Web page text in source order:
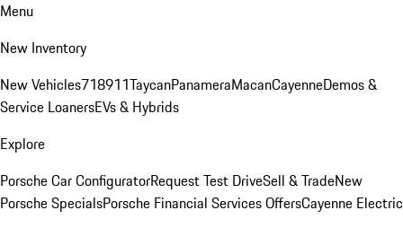
Menu
New Inventory
New Vehicles718911TaycanPanameraMacanCayenneDemos &
Service LoanersEVs & Hybrids
Explore
Porsche Car ConfiguratorRequest Test DriveSell & TradeNew
Porsche SpecialsPorsche Financial Services OffersCayenne Electric